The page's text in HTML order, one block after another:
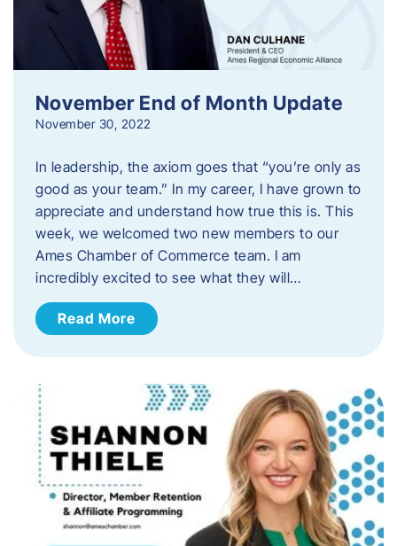
November End of Month Update
November 30, 2022
In leadership, the axiom goes that “you’re only as
good as your team.” In my career, I have grown to
appreciate and understand how true this is. This
week, we welcomed two new members to our
Ames Chamber of Commerce team. I am
incredibly excited to see what they will…
Read More